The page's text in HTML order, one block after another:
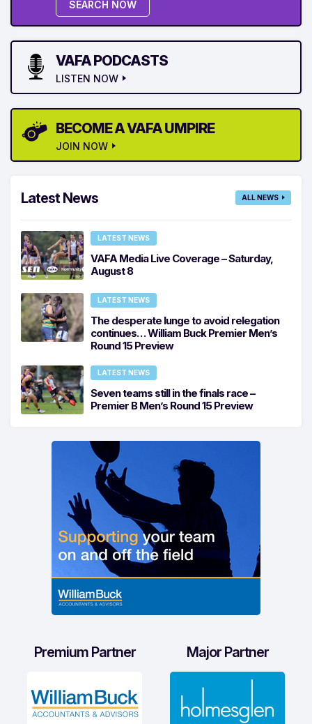
SEARCH NOW
VAFA PODCASTS
LISTEN NOW
BECOME A VAFA UMPIRE
JOIN NOW
Latest News ALL NEWS
LATEST NEWS
VAFA Media Live Coverage – Saturday,
August 8
LATEST NEWS
The desperate lunge to avoid relegation
continues… William Buck Premier Men’s
Round 15 Preview
LATEST NEWS
Seven teams still in the finals race –
Premier B Men’s Round 15 Preview
Premium Partner Major Partner